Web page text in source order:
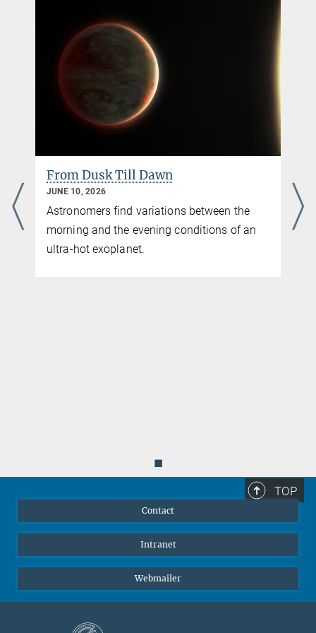
video follows the region covered by "The HI/OH/Recombination-line
From Dusk Till Dawn
JUNE 10, 2026
Astronomers find variations between the
morning and the evening conditions of an
ultra-hot exoplanet.
◼
TOP
Contact
Intranet
Webmailer